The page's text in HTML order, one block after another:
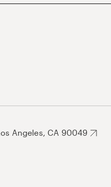
Angeles, CA 90049